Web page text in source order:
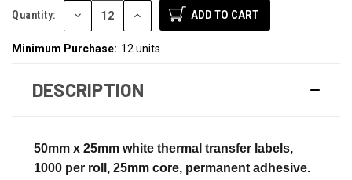
Quantity: DECREASE INCREASE
QUANTITY:
Minimum Purchase: 12 units
DESCRIPTION
50mm x 25mm white thermal transfer labels,
1000 per roll, 25mm core, permanent adhesive.